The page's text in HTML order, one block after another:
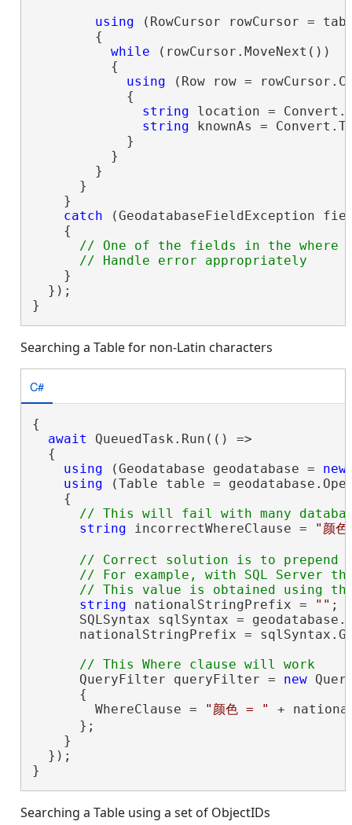
using (RowCursor rowCursor =
        {
while (rowCursor.MoveNext())
          {
using (Row row =
            {
string location =
string knownAs =
            }
          }
        }
      }
    }
catch (GeodatabaseFieldException
    {
// One of the fields in the where
    }
  });
}
Searching a Table for non-Latin characters
C#
{
await QueuedTask.Run(() =>
  {
using (Geodatabase geodatabase = new
using (Table table =
    {
string incorrectWhereClause = "颜
// Correct solution is to
// For example, with SQL Server
string nationalStringPrefix = "" ;
SQLSyntax sqlSyntax =
nationalStringPrefix =
// This Where clause will work
      QueryFilter queryFilter =
new
      {
        WhereClause =
"颜色 = "
+
      };
    }
  });
}
Searching a Table using a set of ObjectIDs